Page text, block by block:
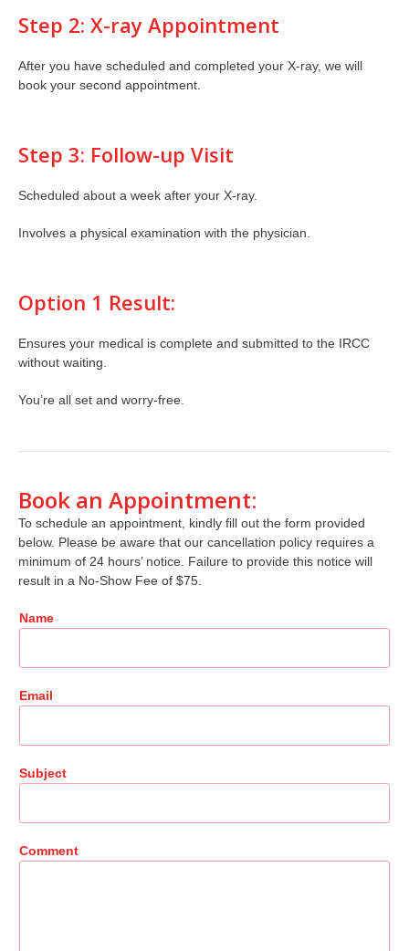
Step 2: X-ray Appointment
After you have scheduled and completed your X-ray, we will
book your second appointment.
Step 3: Follow-up Visit
Scheduled about a week after your X-ray.
Involves a physical examination with the physician.
Option 1 Result:
Ensures your medical is complete and submitted to the IRCC
without waiting.
You’re all set and worry-free.
Book an Appointment:
To schedule an appointment, kindly fill out the form provided
below. Please be aware that our cancellation policy requires a
minimum of 24 hours’ notice. Failure to provide this notice will
result in a No-Show Fee of $75.
Name
Email
Subject
Comment